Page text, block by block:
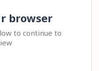
browser
to continue to